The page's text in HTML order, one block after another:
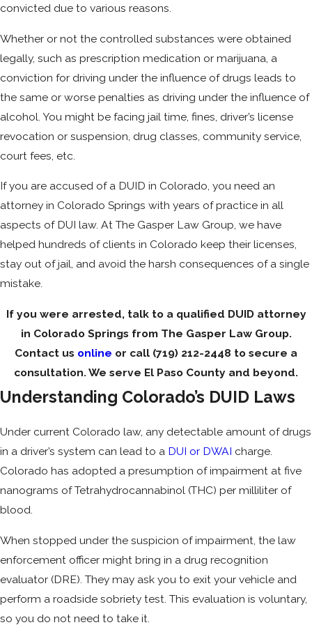
convicted due to various reasons.
Whether or not the controlled substances were obtained
legally, such as prescription medication or marijuana, a
conviction for driving under the influence of drugs leads to
the same or worse penalties as driving under the influence of
alcohol. You might be facing jail time, fines, driver’s license
revocation or suspension, drug classes, community service,
court fees, etc.
If you are accused of a DUID in Colorado, you need an
attorney in Colorado Springs with years of practice in all
aspects of DUI law. At The Gasper Law Group, we have
helped hundreds of clients in Colorado keep their licenses,
stay out of jail, and avoid the harsh consequences of a single
mistake.
If you were arrested, talk to a qualified DUID attorney
in Colorado Springs from The Gasper Law Group.
Contact us online or call (719) 212-2448 to secure a
consultation. We serve El Paso County and beyond.
Understanding Colorado’s DUID Laws
Under current Colorado law, any detectable amount of drugs
in a driver’s system can lead to a DUI or DWAI charge.
Colorado has adopted a presumption of impairment at five
nanograms of Tetrahydrocannabinol (THC) per milliliter of
blood.
When stopped under the suspicion of impairment, the law
enforcement officer might bring in a drug recognition
evaluator (DRE). They may ask you to exit your vehicle and
perform a roadside sobriety test. This evaluation is voluntary,
so you do not need to take it.